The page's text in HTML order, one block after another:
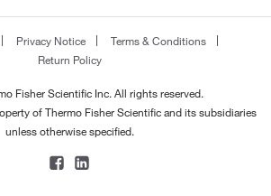
Privacy Notice
Terms & Conditions
Return Policy
Fisher Scientific Inc. All rights reserved.
of Thermo Fisher Scientific and its subsidiaries
unless otherwise specified.